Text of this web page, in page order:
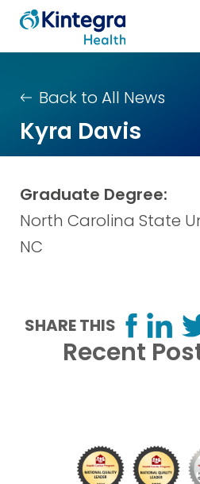
Back to All News
Kyra Davis
Graduate Degree:
North Carolina State
NC
SHARE THIS
Recent